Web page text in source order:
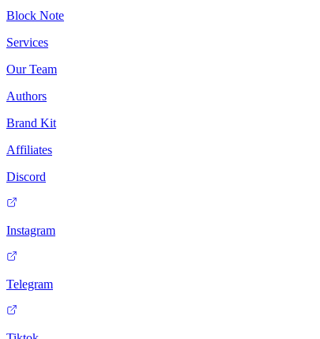
Block Note
Services
Our Team
Authors
Brand Kit
Affiliates
Discord
Instagram
Telegram